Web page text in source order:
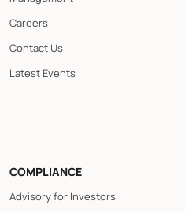
Careers
Contact Us
Latest Events
COMPLIANCE
Advisory for Investors